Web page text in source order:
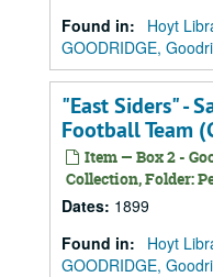
Found in:
Hoyt
GOODRIDGE,
"East Siders" -
Football Team
Item — Box 2 -
Collection, Folder:
Dates: 1899
Found in:
Hoyt
GOODRIDGE,